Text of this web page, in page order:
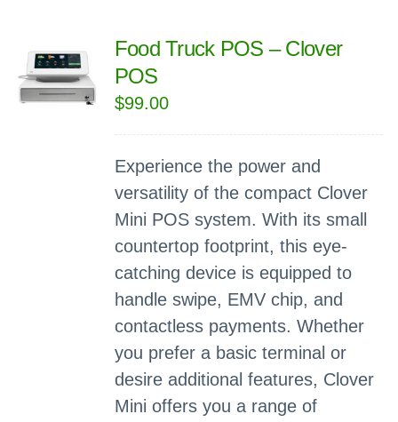
Food Truck POS – Clover
POS
$99.00
Experience the power and
versatility of the compact Clover
Mini POS system. With its small
countertop footprint, this eye-
catching device is equipped to
handle swipe, EMV chip, and
contactless payments. Whether
you prefer a basic terminal or
desire additional features, Clover
Mini offers you a range of